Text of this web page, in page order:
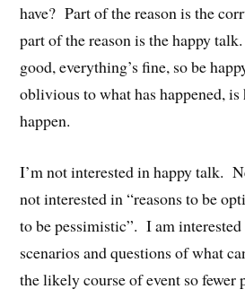
have? Part of the reason is the
part of the reason is the happy
good, everything’s fine, so be
oblivious to what has happened,
happen.
I’m not interested in happy talk.
not interested in “reasons to be
to be pessimistic”. I am
scenarios and questions of what
the likely course of event so fewer